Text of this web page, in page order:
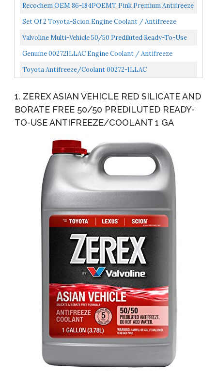
Recochem OEM 86-184POEMT Pink Premium Antifreeze
50/50 Extended Life PINK, 1 Gallon, 1 Pack
Set Of 2 Toyota-Scion Engine Coolant / Antifreeze
Genuine 00272SLLC2
Valvoline Multi-Vehicle 50/50 Prediluted Ready-To-Use
Antifreeze/Coolant 1 GA
Genuine 002721LLAC Engine Coolant / Antifreeze
Toyota Antifreeze/Coolant 00272-1LLAC
1. ZEREX ASIAN VEHICLE RED SILICATE AND
BORATE FREE 50/50 PREDILUTED READY-
TO-USE ANTIFREEZE/COOLANT 1 GA